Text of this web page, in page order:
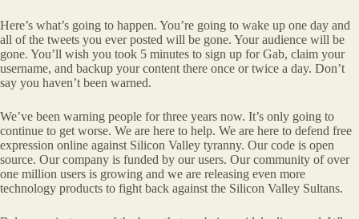
Here’s what’s going to happen. You’re going to wake up one day and
all of the tweets you ever posted will be gone. Your audience will be
gone. You’ll wish you took 5 minutes to sign up for Gab, claim your
username, and backup your content there once or twice a day. Don’t
say you haven’t been warned.
We’ve been warning people for three years now. It’s only going to
continue to get worse. We are here to help. We are here to defend free
expression online against Silicon Valley tyranny. Our code is open
source. Our company is funded by our users. Our community of over
one million users is growing and we are releasing even more
technology products to fight back against the Silicon Valley Sultans.